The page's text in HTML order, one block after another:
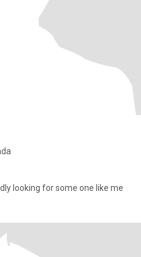
looking for some one like me